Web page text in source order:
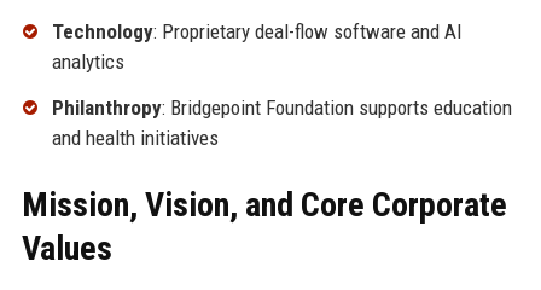
Technology: Proprietary deal-flow software and AI
analytics
Philanthropy: Bridgepoint Foundation supports education
and health initiatives
Mission, Vision, and Core Corporate
Values